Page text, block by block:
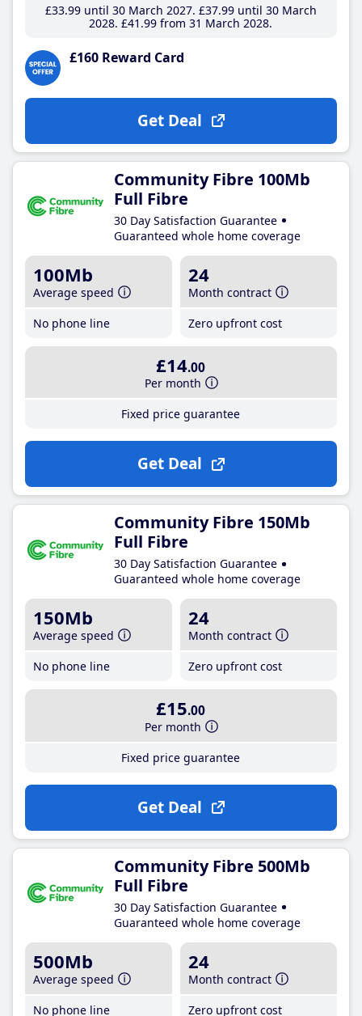
£33.99until 30 March 2027 £37.99until 30 March
2028 £41 .99 from 31 March 2028
£160 Reward Card
Get Deal
Community Fibre 100Mb
Full Fibre
30 Day Satisfaction Guarantee
Guaranteed whole home coverage
100Mb
Average speed
No phone line
24
Month contract
Zero upfront cost
£14.00
Per month
Fixed price guarantee
Get Deal
Community Fibre 150Mb
Full Fibre
30 Day Satisfaction Guarantee
Guaranteed whole home coverage
150Mb
Average speed
No phone line
24
Month contract
Zero upfront cost
£15.00
Per month
Fixed price guarantee
Get Deal
Community Fibre 500Mb
Full Fibre
30 Day Satisfaction Guarantee
Guaranteed whole home coverage
500Mb
Average speed
No phone line
24
Month contract
Zero upfront cost